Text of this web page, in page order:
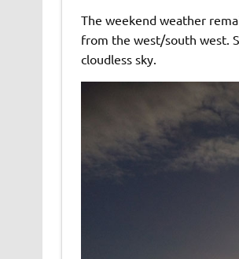
The weekend weather
from the west/south west.
cloudless sky.